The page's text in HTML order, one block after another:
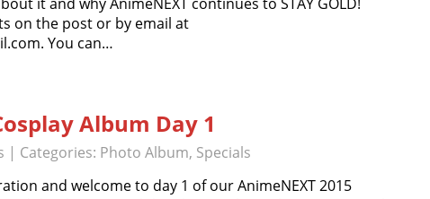
on the post or by email at
You can…
Album Day 1
| Categories: Photo Album, Specials
and welcome to day 1 of our AnimeNEXT 2015